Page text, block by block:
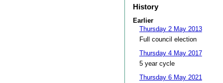
History
Earlier
Thursday 2 May 2013
Full council election
Thursday 4 May 2017
5 year cycle
Thursday 6 May 2021